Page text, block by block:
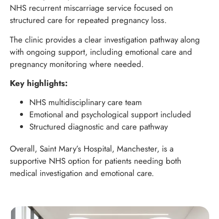
NHS recurrent miscarriage service focused on
structured care for repeated pregnancy loss.
The clinic provides a clear investigation pathway along
with ongoing support, including emotional care and
pregnancy monitoring where needed.
Key highlights:
NHS multidisciplinary care team
Emotional and psychological support included
Structured diagnostic and care pathway
Overall, Saint Mary’s Hospital, Manchester, is a
supportive NHS option for patients needing both
medical investigation and emotional care.